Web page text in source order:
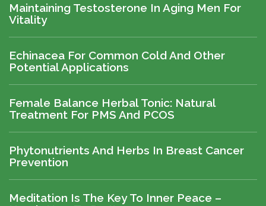
Maintaining Testosterone In Aging Men For
Vitality
Echinacea For Common Cold And Other
Potential Applications
Female Balance Herbal Tonic: Natural
Treatment For PMS And PCOS
Phytonutrients And Herbs In Breast Cancer
Prevention
Meditation Is The Key To Inner Peace –